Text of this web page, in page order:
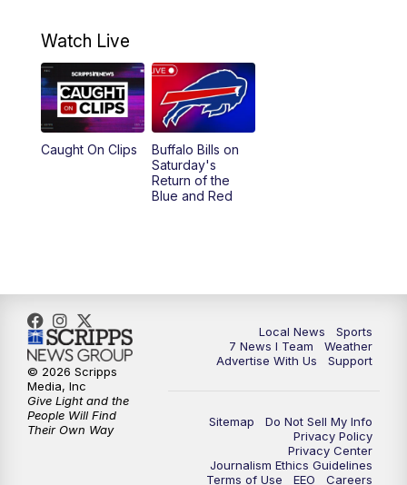
Watch Live
Caught On Clips
Buffalo Bills on
Saturday's
Return of the
Blue and Red
Local News
Sports
7 News I Team
Weather
Advertise With Us
Support
Sitemap
Do Not Sell My Info
Privacy Policy
Privacy Center
Journalism Ethics Guidelines
Terms of Use
EEO Careers
© 2026 Scripps
Media, Inc
Give Light and the
People Will Find
Their Own Way